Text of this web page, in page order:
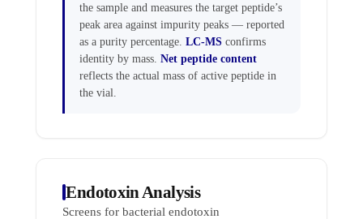
the sample and measures the target peptide’s
peak area against impurity peaks — reported
as a purity percentage.LC-MS confirms
identity by mass.Net peptide content
reflects the actual mass of active peptide in
the vial.
Endotoxin Analysis
Screens for bacterial endotoxin